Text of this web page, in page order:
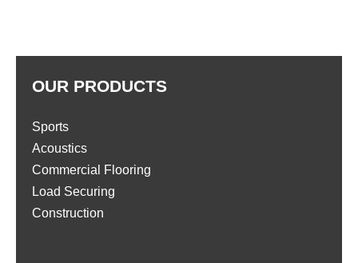
OUR PRODUCTS
Sports
Acoustics
Commercial Flooring
Load Securing
Construction